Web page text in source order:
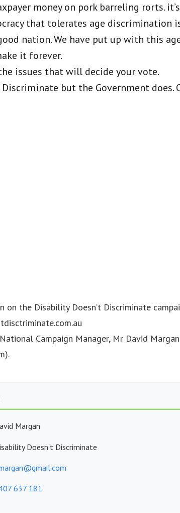
money on pork barreling rorts.
that tolerates age discrimination
nation. We have put up with this
it forever.
issues that will decide your vote.
but the Government does.
on the Disability Doesn’t Discriminate
National Campaign Manager, Mr David
).
Margan
Doesn't Discriminate
637 181